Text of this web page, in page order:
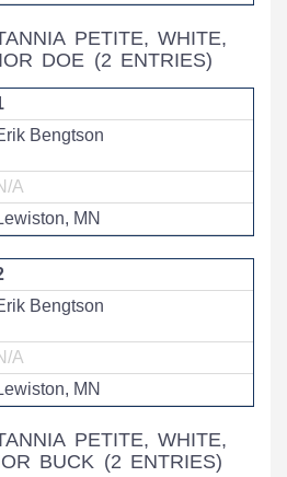
PETITE, WHITE,
DOE (2 ENTRIES)
Bengtson
A
MN
Bengtson
A
MN
PETITE, WHITE,
BUCK (2 ENTRIES)